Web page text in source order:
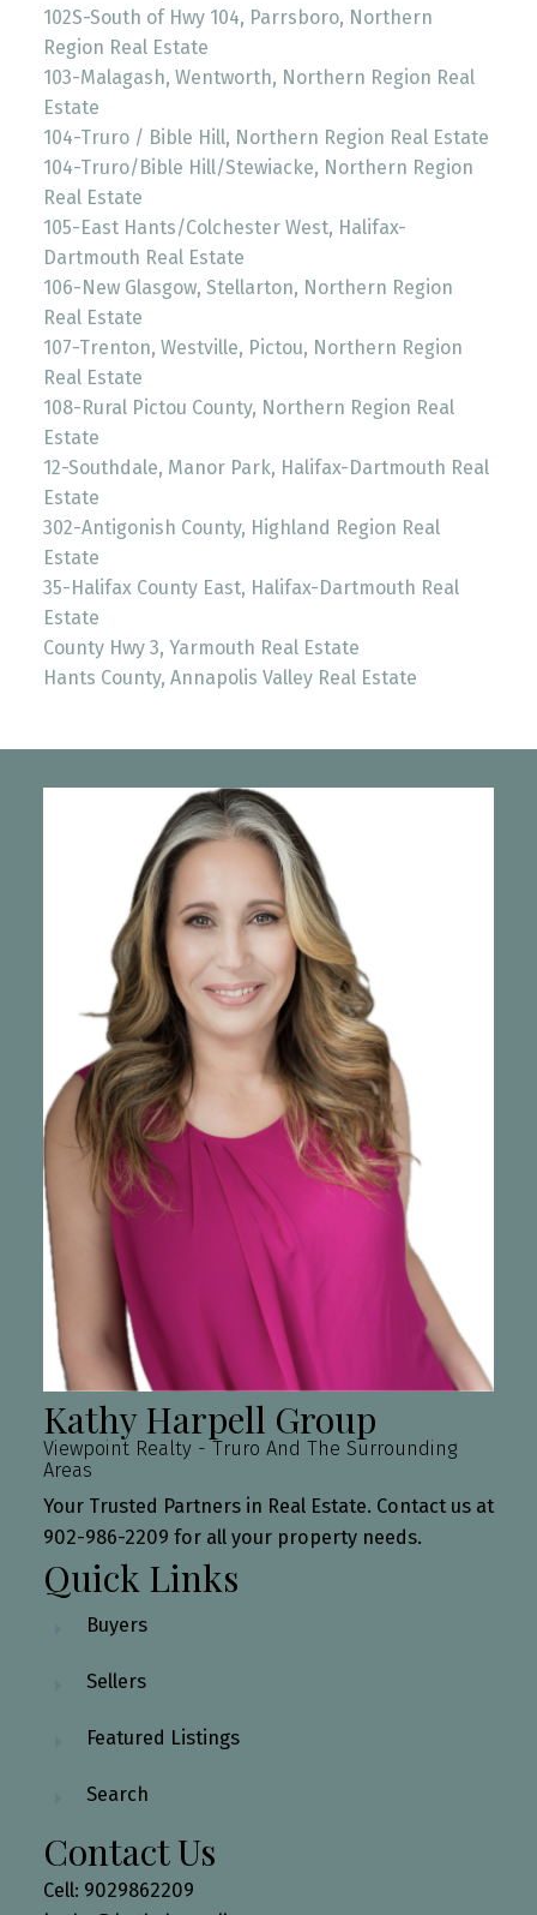
102S-South of Hwy 104, Parrsboro, Northern
Region Real Estate
103-Malagash, Wentworth, Northern Region Real
Estate
104-Truro / Bible Hill, Northern Region Real Estate
104-Truro/Bible Hill/Stewiacke, Northern Region
Real Estate
105-East Hants/Colchester West, Halifax-
Dartmouth Real Estate
106-New Glasgow, Stellarton, Northern Region
Real Estate
107-Trenton, Westville, Pictou, Northern Region
Real Estate
108-Rural Pictou County, Northern Region Real
Estate
12-Southdale, Manor Park, Halifax-Dartmouth Real
Estate
302-Antigonish County, Highland Region Real
Estate
35-Halifax County East, Halifax-Dartmouth Real
Estate
County Hwy 3, Yarmouth Real Estate
Hants County, Annapolis Valley Real Estate
Kathy Harpell Group
Viewpoint Realty - Truro And The Surrounding
Areas
Your Trusted Partners in Real Estate. Contact us at
902-986-2209 for all your property needs.
Quick Links
Buyers
Sellers
Featured Listings
Search
Contact Us
Cell: 9029862209